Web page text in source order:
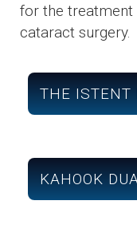
for the
cataract surgery.
THE ISTENT
KAHOOK